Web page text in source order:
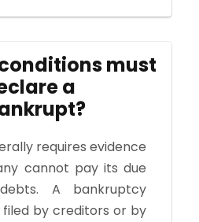
must
a
requires evidence
cannot pay its due
A bankruptcy
by creditors or by